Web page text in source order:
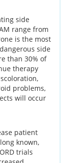
side
range from
is the most
side
than 30% of
therapy
problems,
will occur
patient
known,
trials